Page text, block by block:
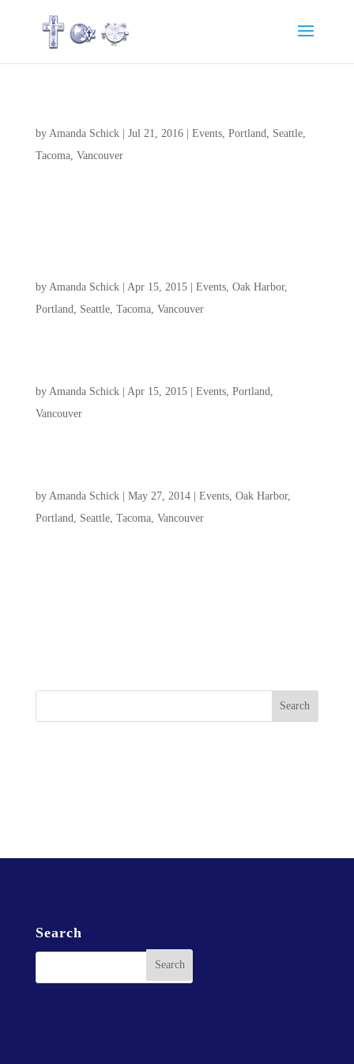
by Amanda Schick| Jul 21, 2016| Events, Portland, Seattle,
Tacoma, Vancouver
by Amanda Schick| Apr 15, 2015| Events, Oak Harbor,
Portland, Seattle, Tacoma, Vancouver
by Amanda Schick| Apr 15, 2015| Events, Portland,
Vancouver
by Amanda Schick| May 27, 2014| Events, Oak Harbor,
Portland, Seattle, Tacoma, Vancouver
Search